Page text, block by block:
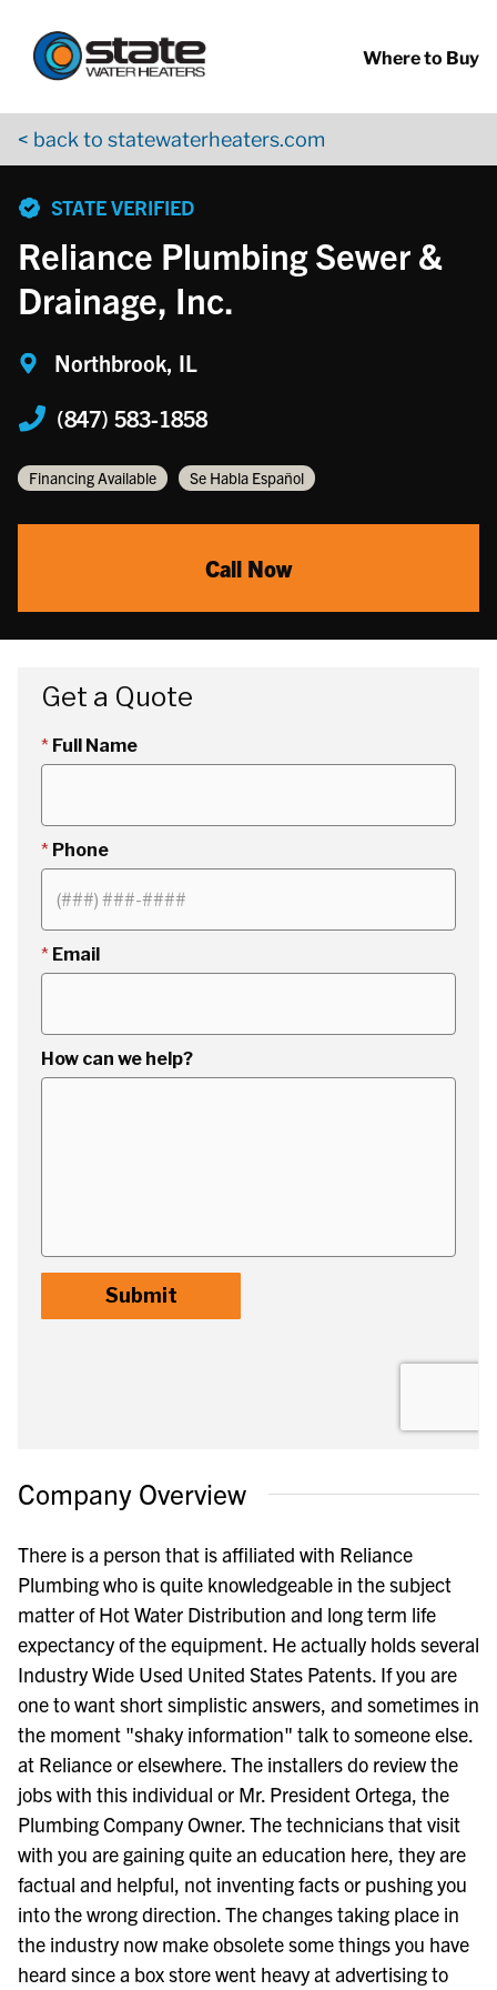
Where to Buy
< back to statewaterheaters.com
STATE VERIFIED
Reliance Plumbing Sewer &
Drainage, Inc.
Northbrook, IL
(847) 583-1858
Financing Available Se Habla Español
Call Now
Company Overview
There is a person that is affiliated with Reliance
Plumbing who is quite knowledgeable in the subject
matter of Hot Water Distribution and long term life
expectancy of the equipment. He actually holds several
Industry Wide Used United States Patents. If you are
one to want short simplistic answers, and sometimes in
the moment "shaky information" talk to someone else.
at Reliance or elsewhere. The installers do review the
jobs with this individual or Mr. President Ortega, the
Plumbing Company Owner. The technicians that visit
with you are gaining quite an education here, they are
factual and helpful, not inventing facts or pushing you
into the wrong direction. The changes taking place in
the industry now make obsolete some things you have
heard since a box store went heavy at advertising to